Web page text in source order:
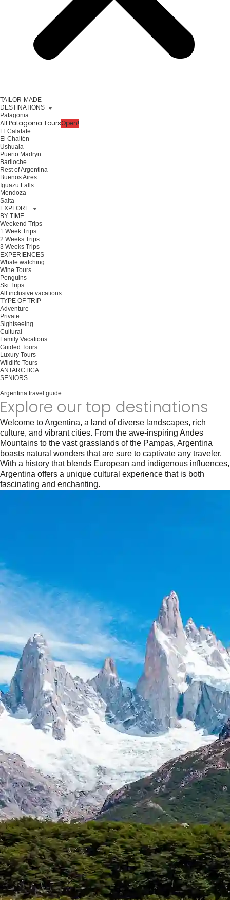
TAILOR-MADE
DESTINATIONS
Patagonia
All Patagonia ToursOpen!
El Calafate
El Chaltén
Ushuaia
Puerto Madryn
Bariloche
Rest of Argentina
Buenos Aires
Iguazu Falls
Mendoza
Salta
EXPLORE
BY TIME
Weekend Trips
1 Week Trips
2 Weeks Trips
3 Weeks Trips
EXPERIENCES
Whale watching
Wine Tours
Penguins
Ski Trips
All inclusive vacations
TYPE OF TRIP
Adventure
Private
Sightseeing
Cultural
Family Vacations
Guided Tours
Luxury Tours
Wildlife Tours
ANTARCTICA
SENIORS
Argentina travel guide
Explore our top destinations
Welcome to Argentina, a land of diverse landscapes, rich
culture, and vibrant cities. From the awe-inspiring Andes
Mountains to the vast grasslands of the Pampas, Argentina
boasts natural wonders that are sure to captivate any traveler.
With a history that blends European and indigenous influences,
Argentina offers a unique cultural experience that is both
fascinating and enchanting.